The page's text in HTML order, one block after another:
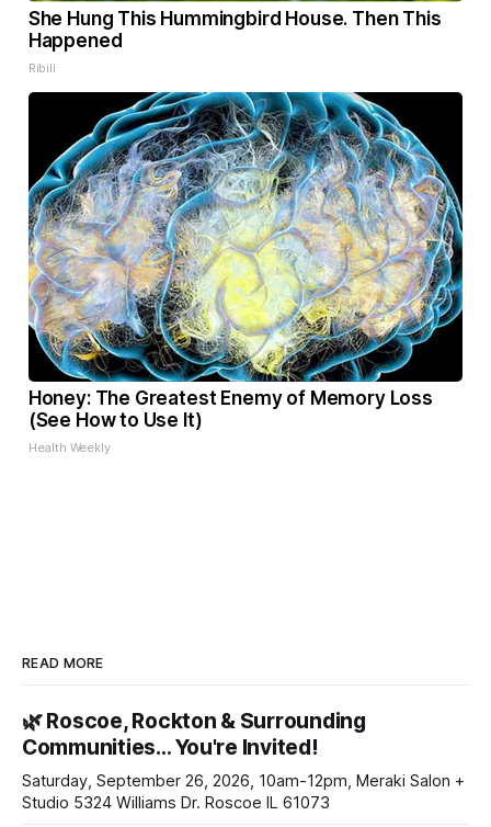
She Hung This Hummingbird House. Then This
Happened
Ribili
Honey: The Greatest Enemy of Memory Loss
(See How to Use It)
Health Weekly
READ MORE
🌿 Roscoe, Rockton & Surrounding
Communities… You're Invited!
Saturday, September 26, 2026, 10am-12pm, Meraki Salon +
Studio 5324 Williams Dr. Roscoe IL 61073